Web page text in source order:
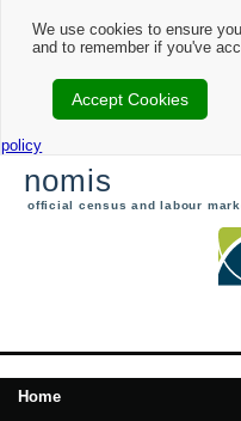
We use cookies to ensure
and to remember if you've
Accept Cookies
policy
nomis
official census and labour
Home